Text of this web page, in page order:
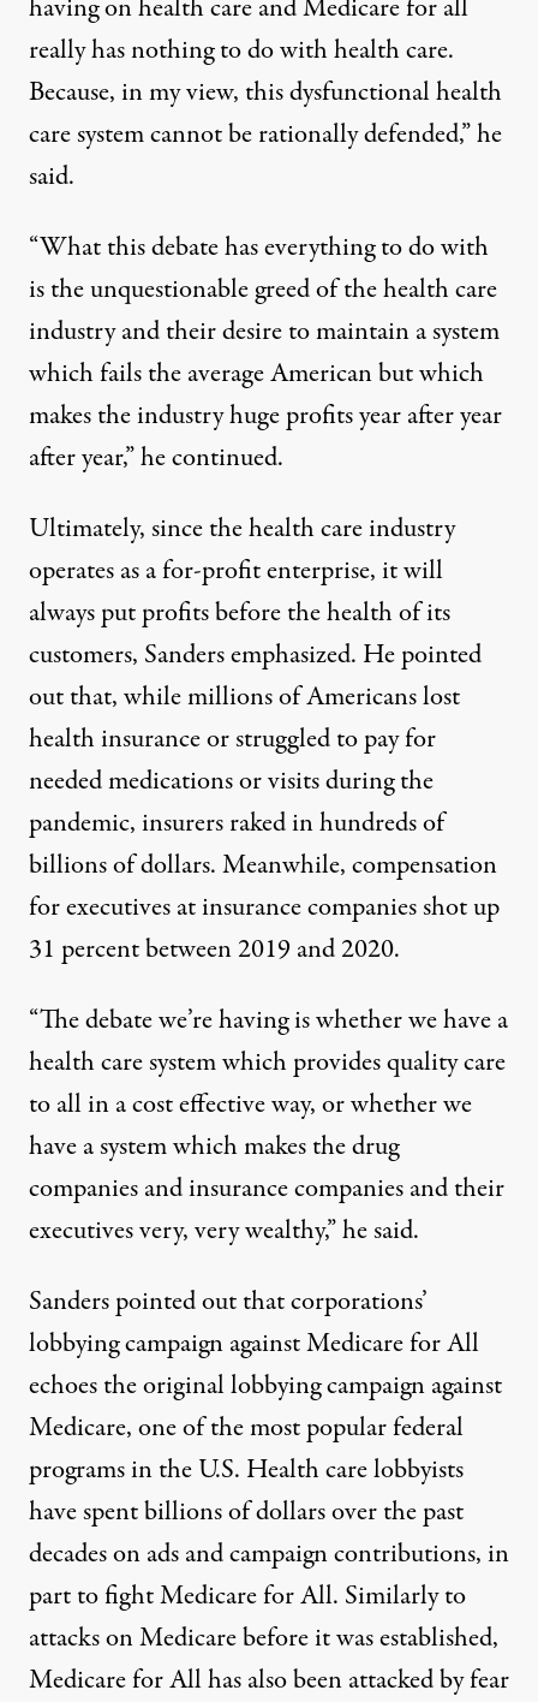
having on health care and Medicare for all
really has nothing to do with health care.
Because, in my view, this dysfunctional health
care system cannot be rationally defended,” he
said.
“What this debate has everything to do with
is the unquestionable greed of the health care
industry and their desire to maintain a system
which fails the average American but which
makes the industry huge profits year after year
after year,” he continued.
Ultimately, since the health care industry
operates as a for-profit enterprise, it will
always put profits before the health of its
customers, Sanders emphasized. He pointed
out that, while millions of Americans lost
health insurance or struggled to pay for
needed medications or visits during the
pandemic, insurers raked inhundreds of
billionsof dollars. Meanwhile, compensation
for executives at insurance companiesshot up
31 percentbetween 2019 and 2020.
“The debate we’re having is whether we have a
health care system which provides quality care
to all in a cost effective way, or whether we
have a system which makes the drug
companies and insurance companies and their
executives very, very wealthy,” he said.
Sanders pointed out that corporations’
lobbying campaign against Medicare for All
echoes the original lobbying campaign against
Medicare, one of themost popularfederal
programs in the U.S. Health care lobbyists
have spent billionsof dollars over the past
decades on ads and campaign contributions, in
part to fight Medicare for All. Similarly to
attacks on Medicarebefore it was established,
Medicare for All has also been attacked by fear